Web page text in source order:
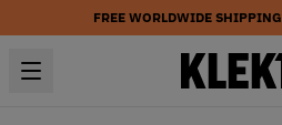
FREE WORLDWIDE SHIPPING